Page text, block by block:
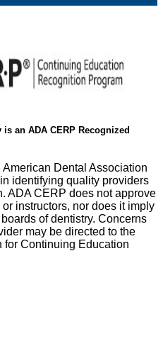
an ADA CERP Recognized
Dental Association
identifying quality providers
ADA CERP does not approve
instructors, nor does it imply
of dentistry. Concerns
may be directed to the
for Continuing Education